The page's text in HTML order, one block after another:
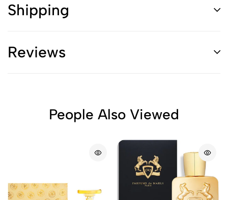
Shipping
Reviews
People Also Viewed